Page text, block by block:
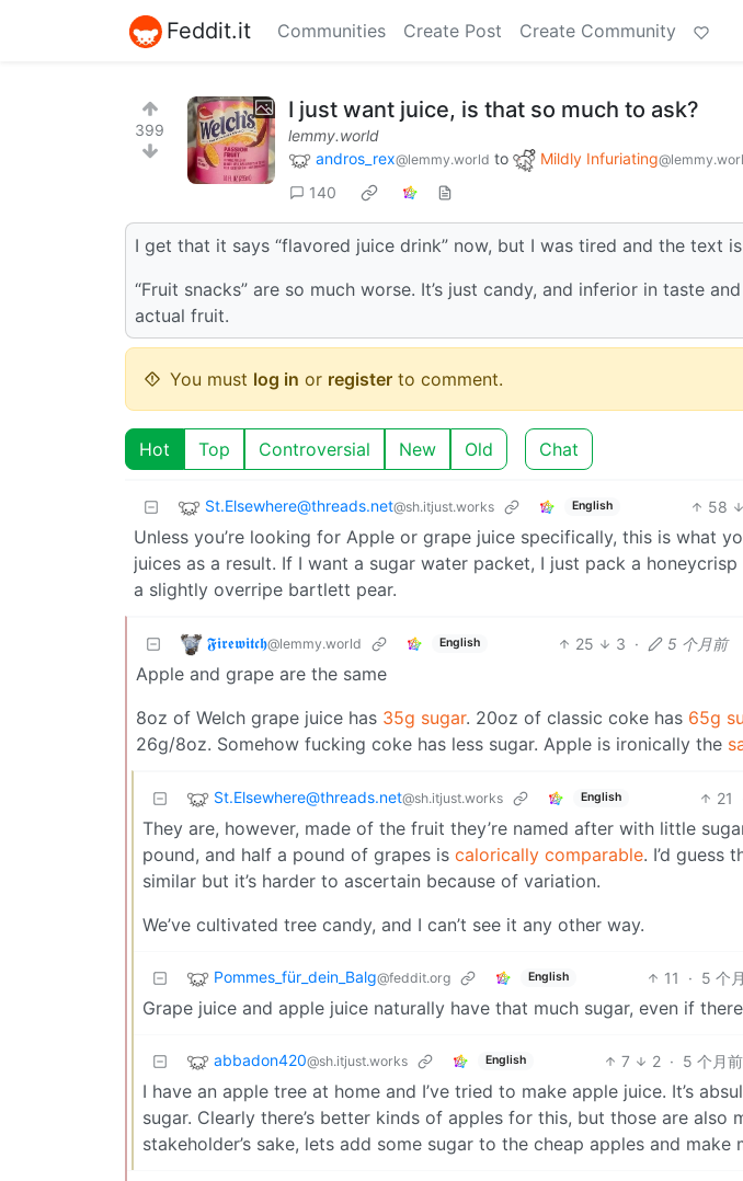
Feddit.it Communities Create Post Create Community
399
I just want juice, is that so much to ask?
lemmy.world
andros_rex@lemmy.world to Mildly Infuriating
140
I get that it says “flavored juice drink” now, but I was tired and the text
“Fruit snacks” are so much worse. It’s just candy, and inferior in taste
actual fruit.
You must log in or register to comment.
Hot Top Controversial New Old Chat
St.Elsewhere@threads.net@sh.itjust.works English 58
Unless you’re looking for Apple or grape juice specifically, this is what
juices as a result. If I want a sugar water packet, I just pack a
a slightly overripe bartlett pear.
𝕱𝖎𝖗𝖊𝖜𝖎𝖙𝖈𝖍@lemmy.world English 25 3 · 5 个月前
Apple and grape are the same
8oz of Welch grape juice has 35g sugar. 20oz of classic coke has 65g
26g/8oz. Somehow fucking coke has less sugar. Apple is ironically the
St.Elsewhere@threads.net@sh.itjust.works English 21
They are, however, made of the fruit they’re named after with little
pound, and half a pound of grapes is calorically comparable. I’d guess
similar but it’s harder to ascertain because of variation.
We’ve cultivated tree candy, and I can’t see it any other way.
Pommes_für_dein_Balg@feddit.org English 11 · 5 个
Grape juice and apple juice naturally have that much sugar, even if
abbadon420@sh.itjust.works English 7 2 · 5 个月前
I have an apple tree at home and I’ve tried to make apple juice. It’s
sugar. Clearly there’s better kinds of apples for this, but those are also
stakeholder’s sake, lets add some sugar to the cheap apples and make